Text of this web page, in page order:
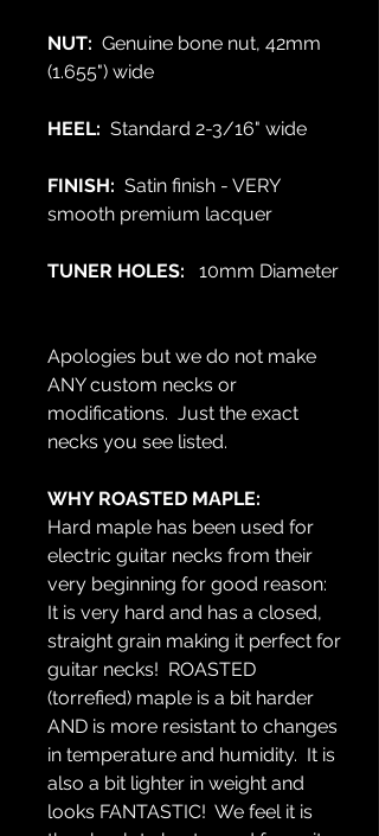
NUT: Genuine bone nut, 42mm
(1.655") wide
HEEL: Standard 2-3/16" wide
FINISH: Satin finish - VERY
smooth premium lacquer
TUNER HOLES: 10mm Diameter
Apologies but we do not make
ANY custom necks or
modifications. Just the exact
necks you see listed.
WHY ROASTED MAPLE:
Hard maple has been used for
electric guitar necks from their
very beginning for good reason:
It is very hard and has a closed,
straight grain making it perfect for
guitar necks! ROASTED
(torrefied) maple is a bit harder
AND is more resistant to changes
in temperature and humidity. It is
also a bit lighter in weight and
looks FANTASTIC! We feel it is